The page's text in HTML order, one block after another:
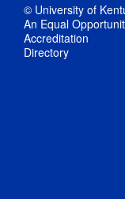
© University of
An Equal
Accreditation
Directory